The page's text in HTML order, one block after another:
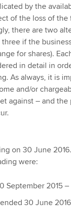
by the
of the loss of the
there are two
if the
for shares).
in detail in
As always, it is
and/or
against – and
on 30 June
were:
September 2015 –
30 June 2016